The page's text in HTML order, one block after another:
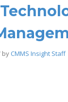
by CMMS Insight Staff